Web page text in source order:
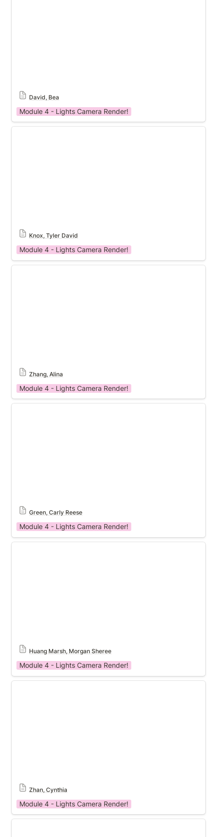
David, Bea
Module 4 - Lights Camera Render!
Knox, Tyler David
Module 4 - Lights Camera Render!
Zhang, Alina
Module 4 - Lights Camera Render!
Green, Carly Reese
Module 4 - Lights Camera Render!
Huang Marsh, Morgan Sheree
Module 4 - Lights Camera Render!
Zhan, Cynthia
Module 4 - Lights Camera Render!